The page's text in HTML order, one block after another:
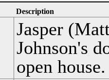
Description
Jasper
Johnson's
open house.